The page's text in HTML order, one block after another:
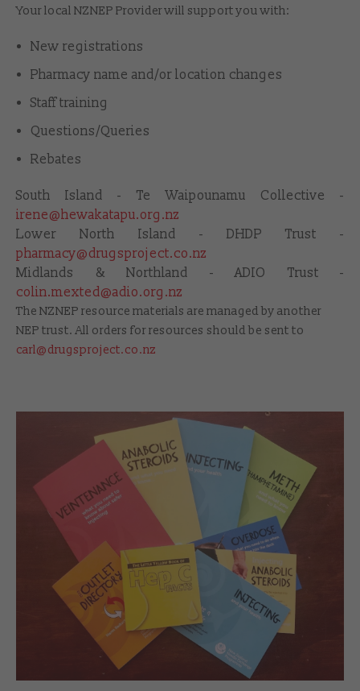
Your local NZNEP Provider will support you with:
New registrations
Pharmacy name and/or location changes
Staff training
Questions/Queries
Rebates
South Island - Te Waipounamu Collective -
irene@hewakatapu.org.nz
Lower North Island - DHDP Trust -
pharmacy@drugsproject.co.nz
Midlands & Northland - ADIO Trust -
colin.mexted@adio.org.nz
The NZNEP resource materials are managed by another
NEP trust. All orders for resources should be sent to
carl@drugsproject.co.nz